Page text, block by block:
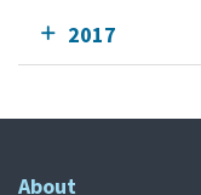
2017
About